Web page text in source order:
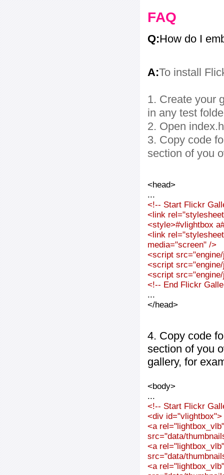
FAQ
Q:How do I
A:To install
1. Create your
in any test
2. Open
3. Copy code
section of you
<head>
...
<!-- Start Flickr
<link
<style>#vlightbox
<link
media="screen" />
<script
<script
<script
<!-- End Flickr
...
</head>
4. Copy code
section of you
gallery, for
<body>
...
<!-- Start Flickr
<div id="vlightbox">
<a
src="data/
<a
src="data/
<a